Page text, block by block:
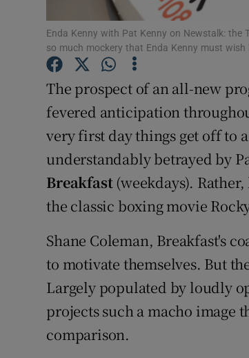
Enda Kenny with Pat Kenny on Newstalk:
so much mockery that Enda Kenny must
The prospect of an all-new
fevered anticipation
very first day things get off to
understandably betrayed by
Breakfast (weekdays).
the classic boxing movie
Shane Coleman, Breakfast's
to motivate themselves. But
Largely populated by loudly
projects such a macho image
comparison.